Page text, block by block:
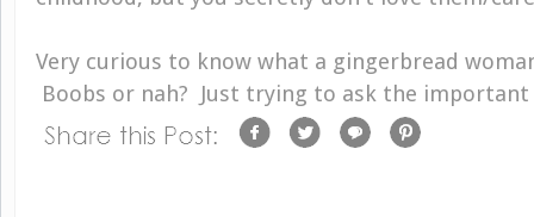
Very curious to know what a gingerbread
Boobs or nah? Just trying to ask the